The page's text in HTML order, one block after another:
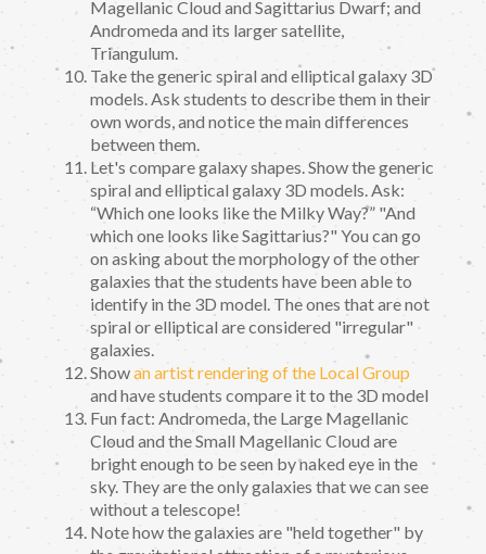
Magellanic Cloud and Sagittarius Dwarf; and
Andromeda and its larger satellite,
Triangulum.
Take the generic spiral and elliptical galaxy 3D
models. Ask students to describe them in their
own words, and notice the main differences
between them.
Let's compare galaxy shapes. Show the generic
spiral and elliptical galaxy 3D models. Ask:
“Which one looks like the Milky Way?” "And
which one looks like Sagittarius?" You can go
on asking about the morphology of the other
galaxies that the students have been able to
identify in the 3D model. The ones that are not
spiral or elliptical are considered "irregular"
galaxies.
Showan artist rendering of the Local Group
and have students compare it to the 3D model
Fun fact: Andromeda, the Large Magellanic
Cloud and the Small Magellanic Cloud are
bright enough to be seen by naked eye in the
sky. They are the only galaxies that we can see
without a telescope!
Note how the galaxies are "held together" by